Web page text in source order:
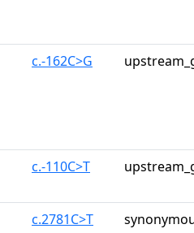
c.-162C>G
c.-110C>T
c.2781C>T